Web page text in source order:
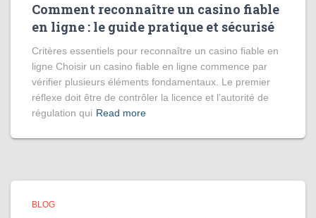
Comment reconnaître un casino fiable
en ligne : le guide pratique et sécurisé
Critères essentiels pour reconnaître un casino fiable en
ligne Choisir un casino fiable en ligne commence par
vérifier plusieurs éléments fondamentaux. Le premier
réflexe doit être de contrôler la licence et l’autorité de
régulation qui Read more
BLOG